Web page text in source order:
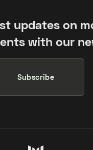
updates on
with our
Subscribe